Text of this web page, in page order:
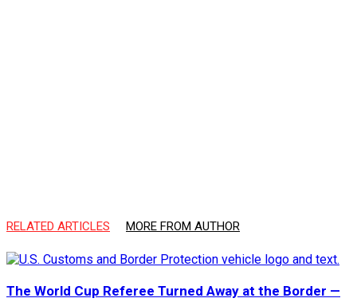
RELATED ARTICLES MORE FROM AUTHOR
The World Cup Referee Turned Away at the Border —